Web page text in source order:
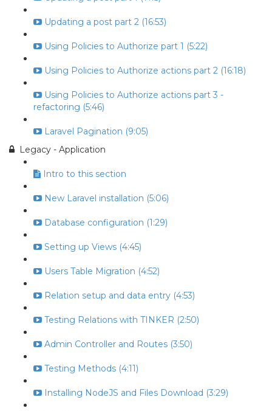
Updating a post part 2 (16:53)
Using Policies to Authorize part 1 (5:22)
Using Policies to Authorize actions part 2 (16:18)
Using Policies to Authorize actions part 3 -
refactoring (5:46)
Laravel Pagination (9:05)
Legacy - Application
Intro to this section
New Laravel installation (5:06)
Database configuration (1:29)
Setting up Views (4:45)
Users Table Migration (4:52)
Relation setup and data entry (4:53)
Testing Relations with TINKER (2:50)
Admin Controller and Routes (3:50)
Testing Methods (4:11)
Installing NodeJS and Files Download (3:29)